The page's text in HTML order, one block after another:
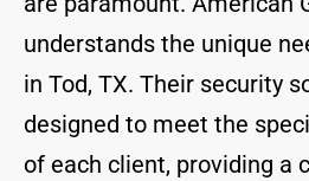
understands the unique
in Tod, TX. Their security
designed to meet the
of each client, providing a